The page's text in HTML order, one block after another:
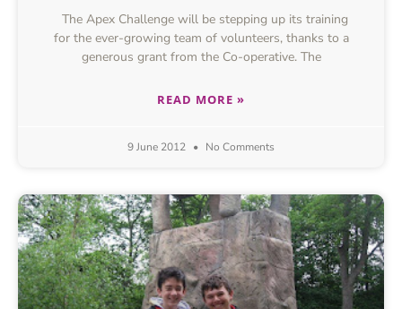
The Apex Challenge will be stepping up its training
for the ever-growing team of volunteers, thanks to a
generous grant from the Co-operative. The
READ MORE »
9 June 2012 No Comments